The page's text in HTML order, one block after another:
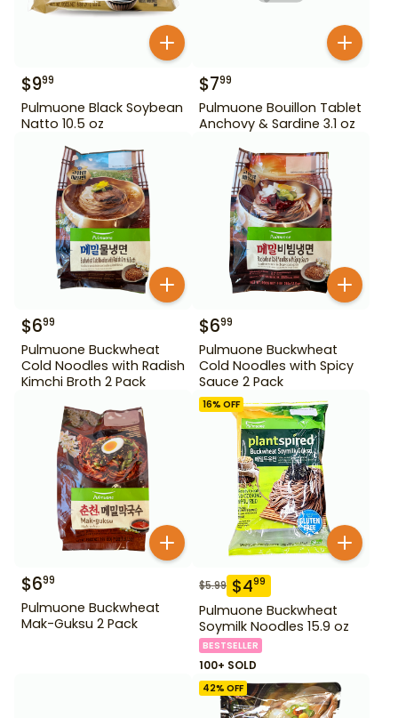
$999
Pulmuone Black Soybean
Natto 10.5 oz
$799
Pulmuone Bouillon Tablet
Anchovy & Sardine 3.1 oz
$699
Pulmuone Buckwheat
Cold Noodles with Radish
Kimchi Broth 2 Pack
$699
Pulmuone Buckwheat
Cold Noodles with Spicy
Sauce 2 Pack
$699
Pulmuone Buckwheat
Mak-Guksu 2 Pack
16% OFF
$5.99 $499
Pulmuone Buckwheat
Soymilk Noodles 15.9 oz
BESTSELLER
100+ SOLD
42% OFF